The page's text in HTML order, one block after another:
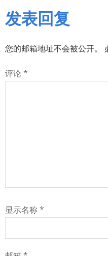
发表回复
您的邮箱地址不会被公开。
评论 *
显示名称*